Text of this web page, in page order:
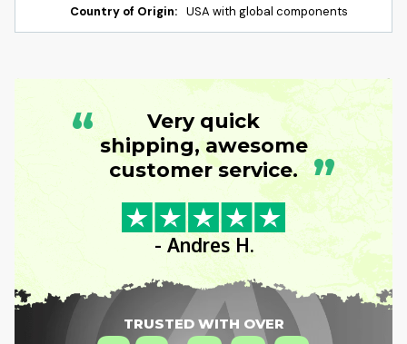
Country of Origin: USA with global components
“
Very quick
shipping, awesome
customer service. ”
- Andres H.
TRUSTED WITH OVER